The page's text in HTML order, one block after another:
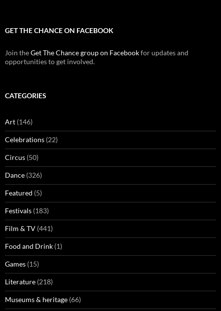
GET THE CHANCE ON FACEBOOK
Join theGet The Chance group on Facebookfor updates and
opportunities to get involved.
CATEGORIES
Art (146)
Celebrations (22)
Circus (50)
Dance (326)
Featured (5)
Festivals (183)
Film & TV (441)
Food and Drink (1)
Games (15)
Literature (218)
Museums & heritage (66)